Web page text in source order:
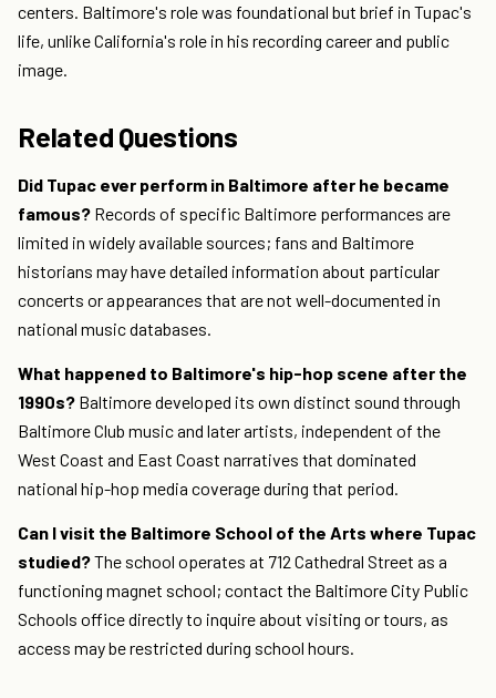
centers. Baltimore's role was foundational but brief in Tupac's
life, unlike California's role in his recording career and public
image.
Related Questions
Did Tupac ever perform in Baltimore after he became
famous? Records of specific Baltimore performances are
limited in widely available sources; fans and Baltimore
historians may have detailed information about particular
concerts or appearances that are not well-documented in
national music databases.
What happened to Baltimore's hip-hop scene after the
1990s? Baltimore developed its own distinct sound through
Baltimore Club music and later artists, independent of the
West Coast and East Coast narratives that dominated
national hip-hop media coverage during that period.
Can I visit the Baltimore School of the Arts where Tupac
studied?The school operates at 712 Cathedral Street as a
functioning magnet school; contact the Baltimore City Public
Schools office directly to inquire about visiting or tours, as
access may be restricted during school hours.